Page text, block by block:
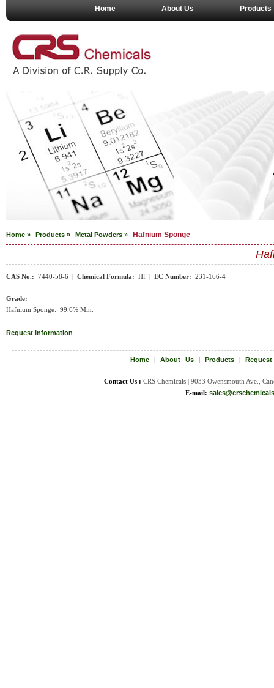
Home About Us Products
Home » Products » Metal Powders » Hafnium Sponge
CAS No.: 7440-58-6 | Chemical Formula: Hf | EC Number: 231-166-4
Grade:
Hafnium Sponge: 99.6% Min.
Request Information
Home| About Us| Products|
Contact Us : CRS Chemicals | 9033 Owensmouth Ave.,
E-mail: